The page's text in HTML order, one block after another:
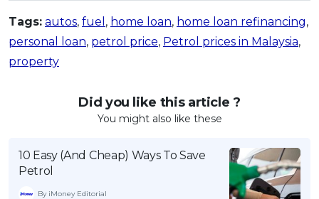
Tags: autos, fuel , home loan, home loan refinancing,
personal loan, petrol price, Petrol prices in Malaysia,
property
Did you like this article ?
You might also like these
10 Easy (And Cheap) Ways To Save
Petrol
By iMoney Editorial